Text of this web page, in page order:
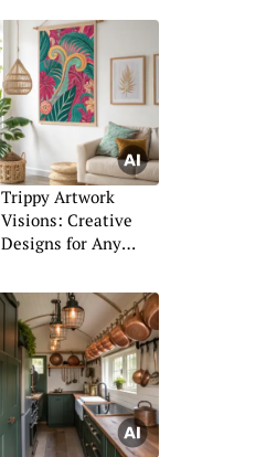
Trippy Artwork
Visions: Creative
Designs for Any